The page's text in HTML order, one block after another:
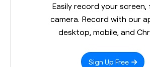
Easily record your screen,
camera. Record with our
desktop, mobile, and
Sign Up Free